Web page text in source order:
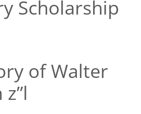
Scholarship
of Walter